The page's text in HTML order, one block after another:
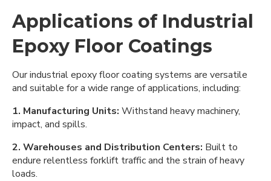
Applications of Industrial
Epoxy Floor Coatings
Our industrial epoxy floor coating systems are versatile
and suitable for a wide range of applications, including:
1. Manufacturing Units: Withstand heavy machinery,
impact, and spills.
2. Warehouses and Distribution Centers: Built to
endure relentless forklift traffic and the strain of heavy
loads.